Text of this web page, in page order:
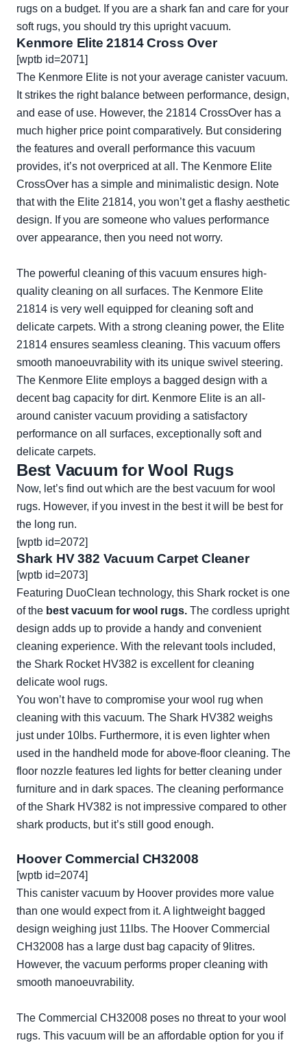
rugs on a budget. If you are a shark fan and care for your
soft rugs, you should try this upright vacuum.
Kenmore Elite 21814 Cross Over
[wptb id=2071]
The Kenmore Elite is not your average canister vacuum.
It strikes the right balance between performance, design,
and ease of use. However, the 21814 CrossOver has a
much higher price point comparatively. But considering
the features and overall performance this vacuum
provides, it’s not overpriced at all. The Kenmore Elite
CrossOver has a simple and minimalistic design. Note
that with the Elite 21814, you won’t get a flashy aesthetic
design. If you are someone who values performance
over appearance, then you need not worry.
The powerful cleaning of this vacuum ensures high-
quality cleaning on all surfaces. The Kenmore Elite
21814 is very well equipped for cleaning soft and
delicate carpets. With a strong cleaning power, the Elite
21814 ensures seamless cleaning. This vacuum offers
smooth manoeuvrability with its unique swivel steering.
The Kenmore Elite employs a bagged design with a
decent bag capacity for dirt. Kenmore Elite is an all-
around canister vacuum providing a satisfactory
performance on all surfaces, exceptionally soft and
delicate carpets.
Best Vacuum for Wool Rugs
Now, let’s find out which are the best vacuum for wool
rugs. However, if you invest in the best it will be best for
the long run.
[wptb id=2072]
Shark HV 382 Vacuum Carpet Cleaner
[wptb id=2073]
Featuring DuoClean technology, this Shark rocket is one
of the best vacuum for wool rugs. The cordless upright
design adds up to provide a handy and convenient
cleaning experience. With the relevant tools included,
the Shark Rocket HV382 is excellent for cleaning
delicate wool rugs.
You won’t have to compromise your wool rug when
cleaning with this vacuum. The Shark HV382 weighs
just under 10lbs. Furthermore, it is even lighter when
used in the handheld mode for above-floor cleaning. The
floor nozzle features led lights for better cleaning under
furniture and in dark spaces. The cleaning performance
of the Shark HV382 is not impressive compared to other
shark products, but it’s still good enough.
Hoover Commercial CH32008
[wptb id=2074]
This canister vacuum by Hoover provides more value
than one would expect from it. A lightweight bagged
design weighing just 11lbs. The Hoover Commercial
CH32008 has a large dust bag capacity of 9litres.
However, the vacuum performs proper cleaning with
smooth manoeuvrability.
The Commercial CH32008 poses no threat to your wool
rugs. This vacuum will be an affordable option for you if